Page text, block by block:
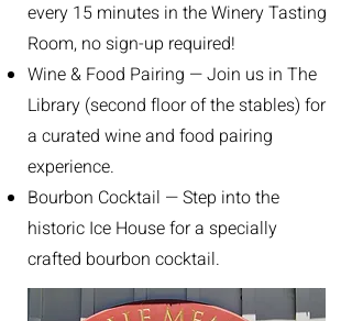
every 15 minutes in the Winery Tasting
Room, no sign-up required!
Wine & Food Pairing — Join us in The
Library (second floor of the stables) for
a curated wine and food pairing
experience.
Bourbon Cocktail — Step into the
historic Ice House for a specially
crafted bourbon cocktail.